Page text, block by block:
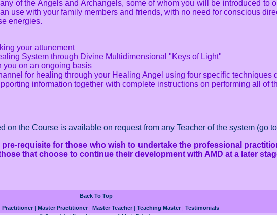
of the Angels and Archangels, some of whom you will be introduced to
use with your family members and friends, with no need for conscious
energies.
your attunement
System through Divine Multidimensional "Keys of Light"
you on an ongoing basis
for healing through your Healing Angel using four specific techniques
information together with complete instructions on performing all of
the Course is available on request from any Teacher of the system (go
requisite for those who wish to undertake the professional
that choose to continue their development with AMD at a later
Back To Top
Practitioner Master Practitioner Master Teacher Teaching Master
Testimonials